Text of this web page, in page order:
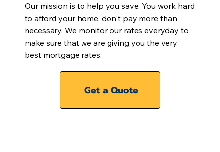
Our mission is to help you save. You work hard
to afford your home, don't pay more than
necessary. We monitor our rates everyday to
make sure that we are giving you the very
best mortgage rates.
Get a Quote